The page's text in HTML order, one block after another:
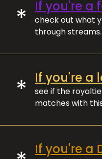
* If you're a
check out what
through streams.
* If you're a
see if the
matches with
If you're a